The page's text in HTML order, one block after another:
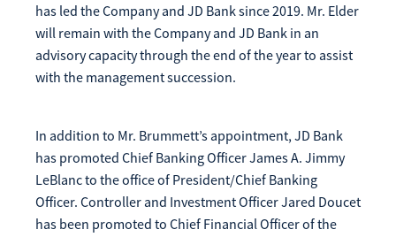
Bill Matrix Payment Details
assistance with Bill Matrix, please call our call center at
800-789-5159 during the hours of 8am-6pm Monday-Friday, or
Saturday from 9am-Noon. All times are CST.
has led the Company and JD Bank since 2019. Mr. Elder
will remain with the Company and JD Bank in an
advisory capacity through the end of the year to assist
with the management succession.
In addition to Mr. Brummett’s appointment, JD Bank
has promoted Chief Banking Officer James A. Jimmy
LeBlanc to the office of President/Chief Banking
Officer. Controller and Investment Officer Jared Doucet
has been promoted to Chief Financial Officer of the